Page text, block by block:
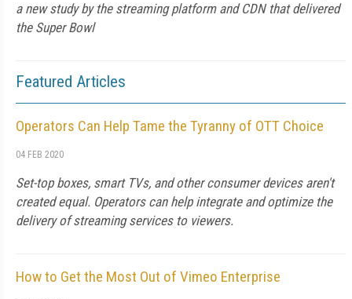
a new study by the streaming platform and CDN that delivered
the Super Bowl
Featured Articles
Operators Can Help Tame the Tyranny of OTT Choice
04 FEB 2020
Set-top boxes, smart TVs, and other consumer devices aren't
created equal. Operators can help integrate and optimize the
delivery of streaming services to viewers.
How to Get the Most Out of Vimeo Enterprise